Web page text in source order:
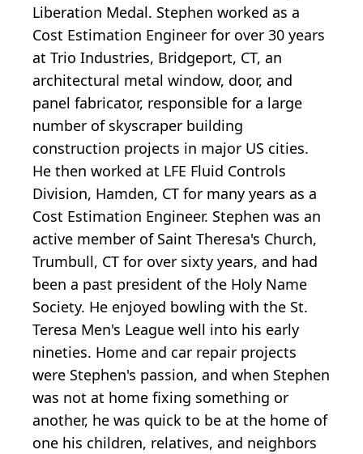
Liberation Medal. Stephen worked as a
Cost Estimation Engineer for over 30 years
at Trio Industries, Bridgeport, CT, an
architectural metal window, door, and
panel fabricator, responsible for a large
number of skyscraper building
construction projects in major US cities.
He then worked at LFE Fluid Controls
Division, Hamden, CT for many years as a
Cost Estimation Engineer. Stephen was an
active member of Saint Theresa's Church,
Trumbull, CT for over sixty years, and had
been a past president of the Holy Name
Society. He enjoyed bowling with the St.
Teresa Men's League well into his early
nineties. Home and car repair projects
were Stephen's passion, and when Stephen
was not at home fixing something or
another, he was quick to be at the home of
one his children, relatives, and neighbors